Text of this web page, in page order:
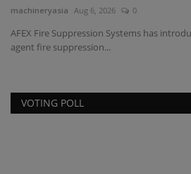
machineryasia Aug 6, 2026 0
AFEX Fire Suppression Systems has
agent fire suppression...
VOTING POLL